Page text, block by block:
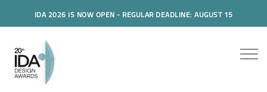
IDA 2026 IS NOW OPEN - REGULAR DEADLINE: AUGUST 15